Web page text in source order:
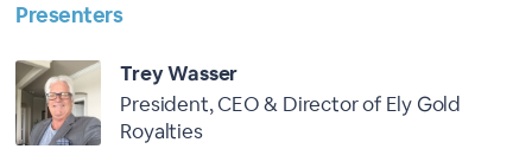
Presenters
Trey Wasser
President, CEO & Director of Ely Gold
Royalties